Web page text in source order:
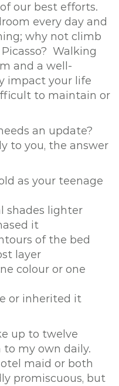
our best efforts.
every day and
why not climb
Walking
and a well-
impact your life
to maintain or
an update?
to you, the answer
as your teenage
shades lighter
it
of the bed
layer
colour or one
or inherited it
up to twelve
my own daily.
maid or both
promiscuous, but